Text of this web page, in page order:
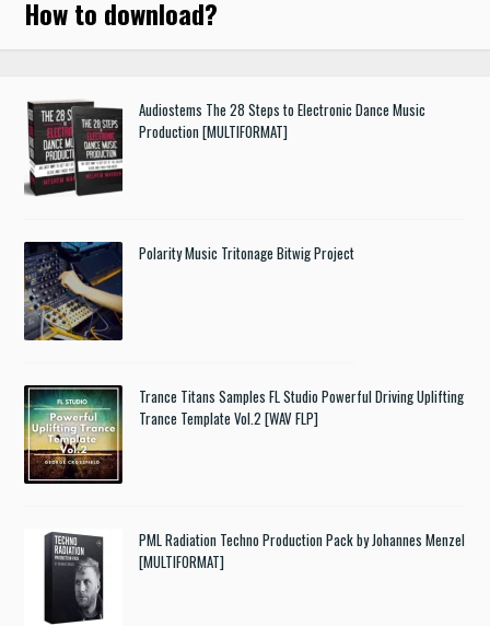
How to download?
Audiostems The 28 Steps to Electronic Dance Music
Production [MULTIFORMAT]
Polarity Music Tritonage Bitwig Project
Trance Titans Samples FL Studio Powerful Driving Uplifting
Trance Template Vol.2 [WAV FLP]
PML Radiation Techno Production Pack by Johannes Menzel
[MULTIFORMAT]